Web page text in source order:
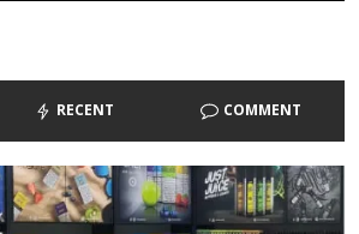
RECENT COMMENT